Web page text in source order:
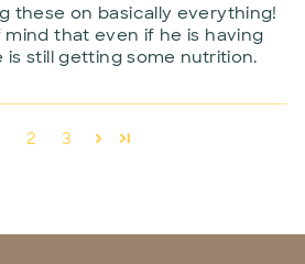
these on basically everything!
that even if he is having
is still getting some nutrition.
2 3